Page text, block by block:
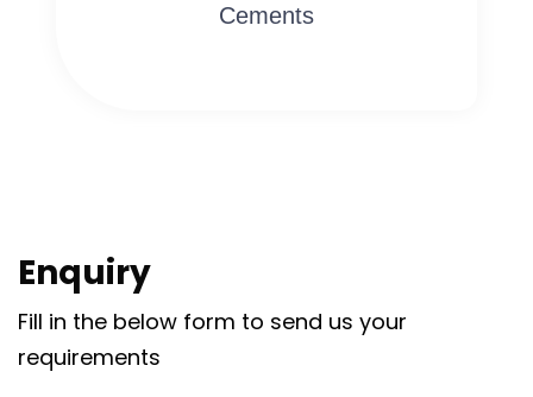
Cements
Enquiry
Fill in the below form to send us your
requirements